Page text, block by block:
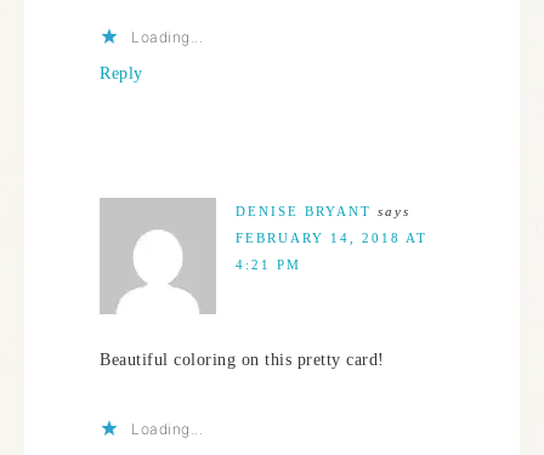
Loading...
Reply
DENISE BRYANT says
FEBRUARY 14, 2018 AT
4:21 PM
Beautiful coloring on this pretty card!
Loading...